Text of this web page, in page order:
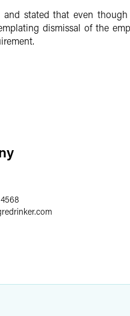
stated that even
dismissal of the